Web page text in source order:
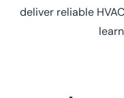
deliver reliable